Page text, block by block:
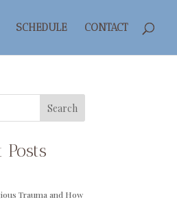
SCHEDULE CONTACT
Search
Posts
Trauma and How